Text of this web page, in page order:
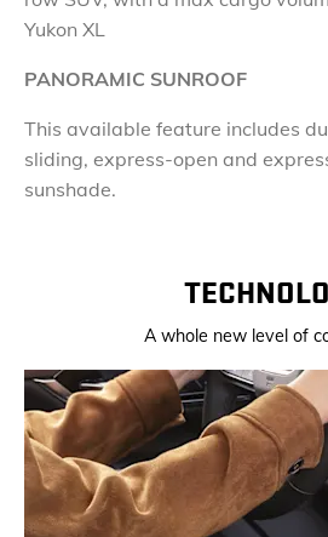
Yukon XL
PANORAMIC SUNROOF
This available feature includes
sliding, express-open and
sunshade.
A whole new level of